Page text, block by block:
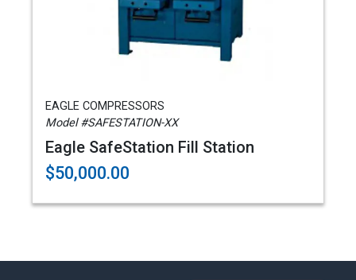
EAGLE COMPRESSORS
Model #SAFESTATION-XX
Eagle SafeStation Fill Station
$50,000.00